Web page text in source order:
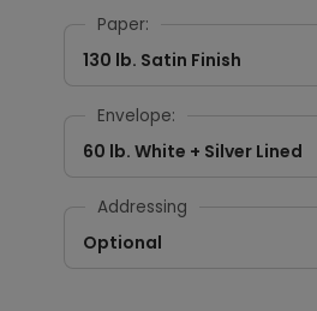
Paper:
130 lb. Satin Finish
Envelope:
60 lb. White + Silver Lined
Addressing
Optional